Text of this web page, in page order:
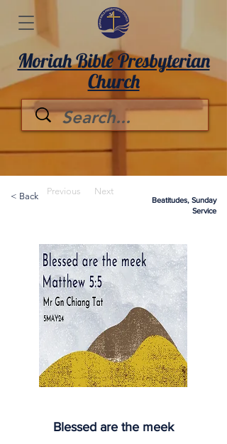
Moriah Bible Presbyterian
Church
< Back Previous Next
Beatitudes, Sunday
Service
Blessed are the meek